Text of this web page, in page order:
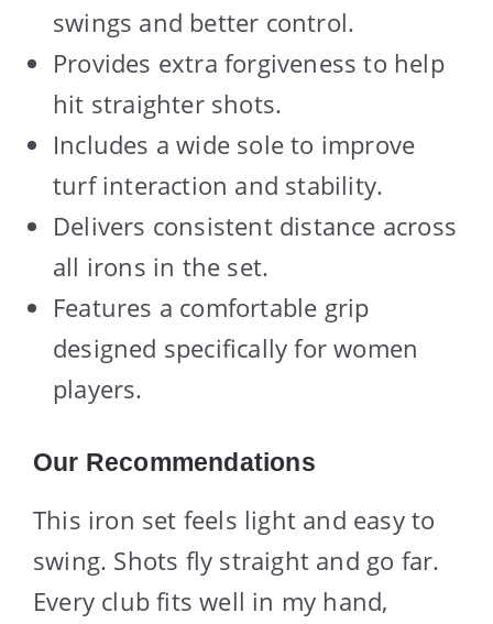
swings and better control.
Provides extra forgiveness to help
hit straighter shots.
Includes a wide sole to improve
turf interaction and stability.
Delivers consistent distance across
all irons in the set.
Features a comfortable grip
designed specifically for women
players.
Our Recommendations
This iron set feels light and easy to
swing. Shots fly straight and go far.
Every club fits well in my hand,